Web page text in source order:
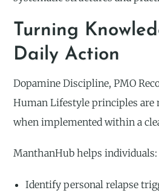
Turning
Daily Action
Dopamine Discipline, PMO
Human Lifestyle principles are
when implemented within a
ManthanHub helps individuals:
Identify personal relapse